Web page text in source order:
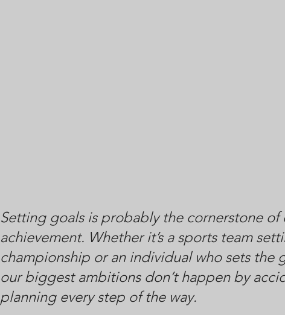
Setting goals is probably the cornerstone of
achievement. Whether it’s a sports team
championship or an individual who sets the
our biggest ambitions don’t happen by
planning every step of the way.